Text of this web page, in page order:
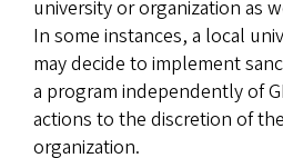
university or organization as
In some instances, a local
may decide to implement
a program independently of
actions to the discretion of
organization.